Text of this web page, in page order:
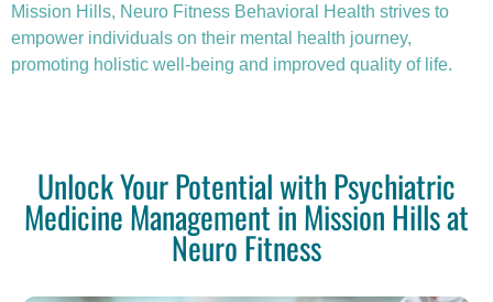
Mission Hills, Neuro Fitness Behavioral Health strives to
empower individuals on their mental health journey,
promoting holistic well-being and improved quality of life.
Unlock Your Potential with Psychiatric
Medicine Management in Mission Hills at
Neuro Fitness